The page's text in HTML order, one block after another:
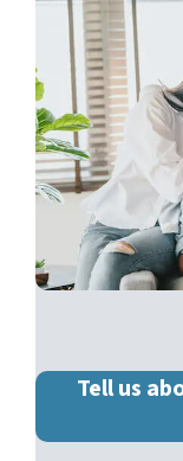
Tell us